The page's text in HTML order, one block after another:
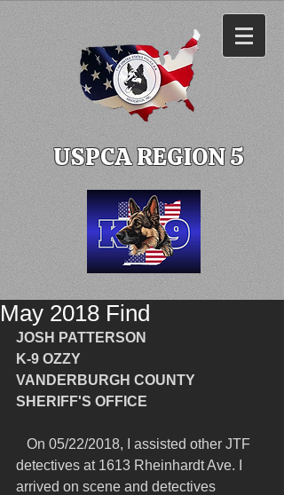
USPCA REGION 5
May 2018 Find
JOSH PATTERSON
K-9 OZZY
VANDERBURGH COUNTY
SHERIFF'S OFFICE
detectives at 1613 Rheinhardt Ave. I
arrived on scene and detectives